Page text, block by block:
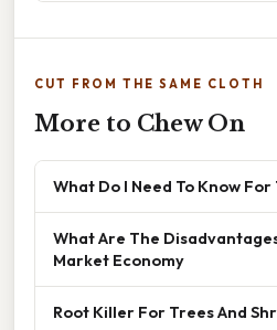
CUT FROM THE SAME CLOTH
More to Chew On
What Do I Need To Know For
What Are The
Market Economy
Root Killer For Trees And